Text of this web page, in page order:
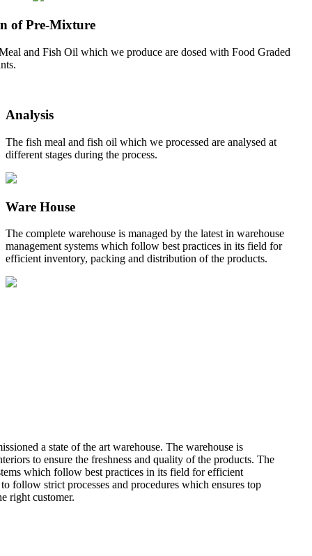
of Pre-Mixture
and Fish Oil which we produce are dosed with Food Graded
Analysis
The fish meal and fish oil which we processed are analysed at
different stages during the process.
Ware House
The complete warehouse is managed by the latest in warehouse
management systems which follow best practices in its field for
efficient inventory, packing and distribution of the products.
a state of the art warehouse. The warehouse is
to ensure the freshness and quality of the products. The
which follow best practices in its field for efficient
follow strict processes and procedures which ensures top
right customer.